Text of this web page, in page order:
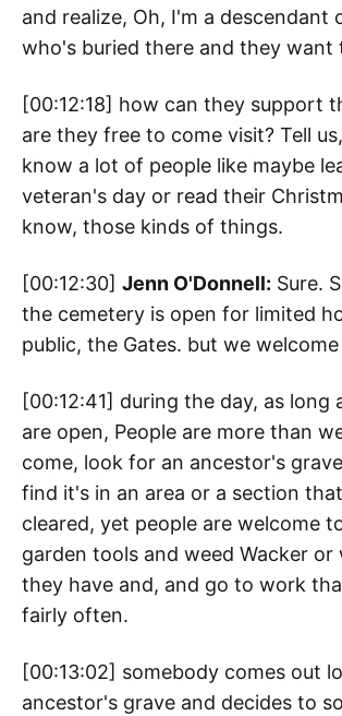
and realize, Oh, I'm a descendant
who's buried there and they want
[00:12:18] how can they support
are they free to come visit? Tell
know a lot of people like maybe
veteran's day or read their
know, those kinds of things.
[00:12:30] Jenn O'Donnell: Sure.
the cemetery is open for limited
public, the Gates. but we
[00:12:41] during the day, as long
are open, People are more than
come, look for an ancestor's
find it's in an area or a section
cleared, yet people are welcome
garden tools and weed Wacker or
they have and, and go to work
fairly often.
[00:13:02] somebody comes out
ancestor's grave and decides to